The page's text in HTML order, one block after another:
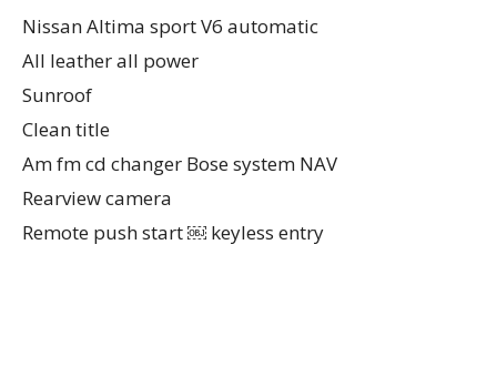
Nissan Altima sport V6 automatic
All leather all power
Sunroof
Clean title
Am fm cd changer Bose system NAV
Rearview camera
Remote push start ￼ keyless entry